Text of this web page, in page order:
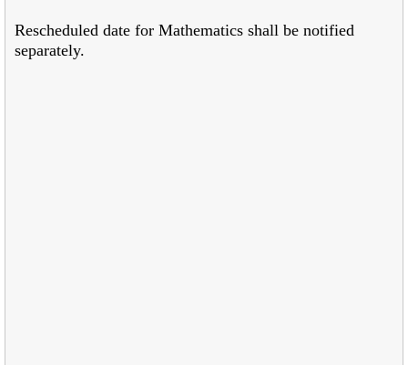
Rescheduled date for Mathematics shall be notified
separately.